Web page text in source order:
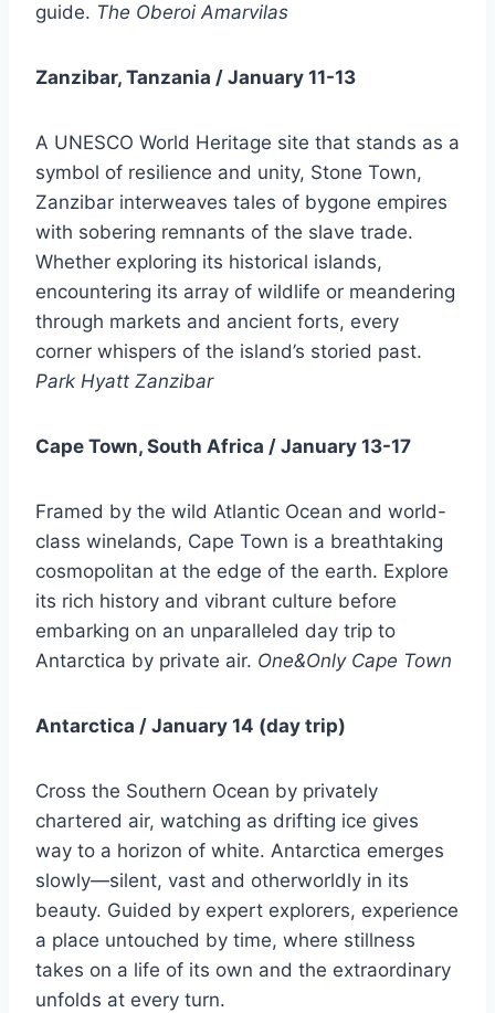
guide. The Oberoi Amarvilas
Zanzibar, Tanzania / January 11-13
A UNESCO World Heritage site that stands as a
symbol of resilience and unity, Stone Town,
Zanzibar interweaves tales of bygone empires
with sobering remnants of the slave trade.
Whether exploring its historical islands,
encountering its array of wildlife or meandering
through markets and ancient forts, every
corner whispers of the island’s storied past.
Park Hyatt Zanzibar
Cape Town, South Africa / January 13-17
Framed by the wild Atlantic Ocean and world-
class winelands, Cape Town is a breathtaking
cosmopolitan at the edge of the earth. Explore
its rich history and vibrant culture before
embarking on an unparalleled day trip to
Antarctica by private air. One&Only Cape Town
Antarctica / January 14 (day trip)
Cross the Southern Ocean by privately
chartered air, watching as drifting ice gives
way to a horizon of white. Antarctica emerges
slowly—silent, vast and otherworldly in its
beauty. Guided by expert explorers, experience
a place untouched by time, where stillness
takes on a life of its own and the extraordinary
unfolds at every turn.